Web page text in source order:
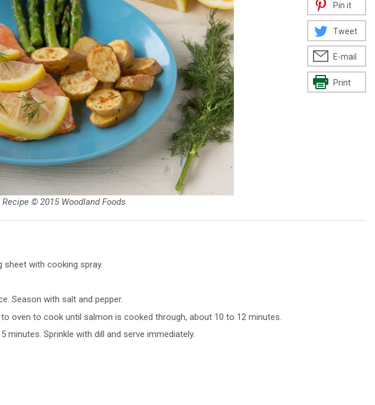
Recipe © 2015 Woodland Foods
Pin it
Tweet
E-mail
Print
sheet with cooking spray.
Season with salt and pepper.
oven to cook until salmon is cooked through, about 10 to 12 minutes.
Sprinkle with dill and serve immediately.